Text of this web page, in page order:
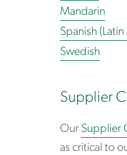
Mandarin
Spanish
Swedish
Supplier
Our Supplier
as critical to